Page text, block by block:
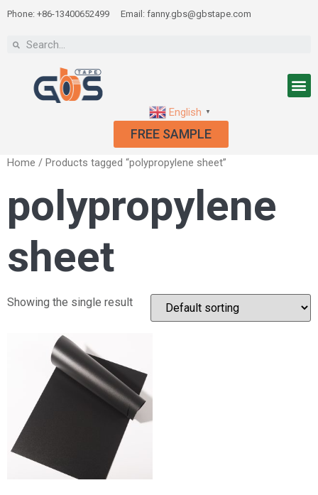
Phone: +86-13400652499 Email: fanny.gbs@gbstape.com
English ▼
FREE SAMPLE
Home / Products tagged “polypropylene sheet”
polypropylene
sheet
Showing the single result